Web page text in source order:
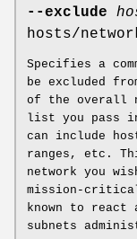
--exclude
hosts/
Specifies a
be excluded
of the overall
list you pass
can include
ranges, etc.
network you
mission-
known to
subnets